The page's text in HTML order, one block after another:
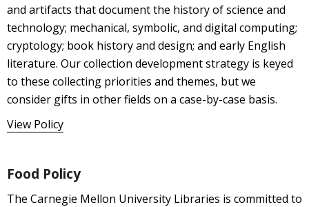
and artifacts that document the history of science and
technology; mechanical, symbolic, and digital computing;
cryptology; book history and design; and early English
literature. Our collection development strategy is keyed
to these collecting priorities and themes, but we
consider gifts in other fields on a case-by-case basis.
View Policy
Food Policy
The Carnegie Mellon University Libraries is committed to